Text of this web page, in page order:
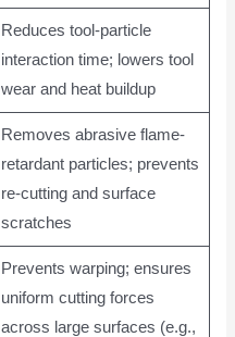
Reduces tool-particle
interaction time; lowers tool
wear and heat buildup
Removes abrasive flame-
retardant particles; prevents
re-cutting and surface
scratches
Prevents warping; ensures
uniform cutting forces
across large surfaces (e.g.,